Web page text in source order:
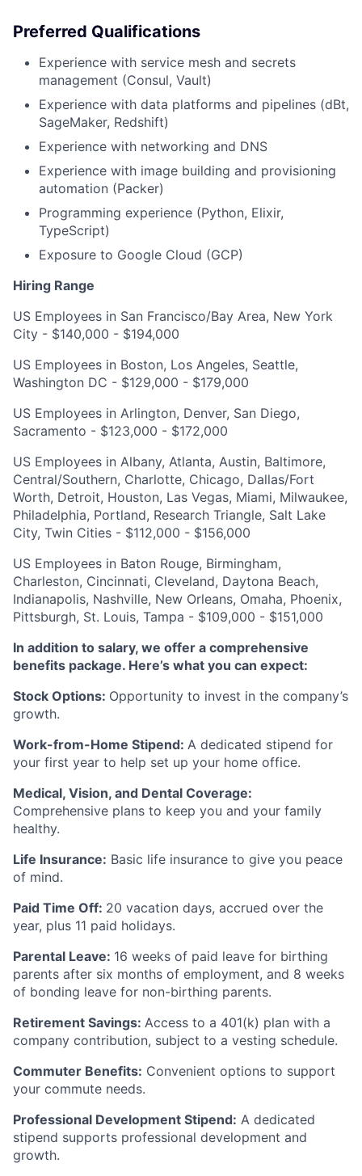
Preferred Qualifications
Experience with service mesh and secrets
management (Consul, Vault)
Experience with data platforms and pipelines (dBt,
SageMaker, Redshift)
Experience with networking and DNS
Experience with image building and provisioning
automation (Packer)
Programming experience (Python, Elixir,
TypeScript)
Exposure to Google Cloud (GCP)
Hiring Range
US Employees in San Francisco/Bay Area, New York
City - $140,000 - $194,000
US Employees in Boston, Los Angeles, Seattle,
Washington DC - $129,000 - $179,000
US Employees in Arlington, Denver, San Diego,
Sacramento - $123,000 - $172,000
US Employees in Albany, Atlanta, Austin, Baltimore,
Central/Southern, Charlotte, Chicago, Dallas/Fort
Worth, Detroit, Houston, Las Vegas, Miami, Milwaukee,
Philadelphia, Portland, Research Triangle, Salt Lake
City, Twin Cities - $112,000 - $156,000
US Employees in Baton Rouge, Birmingham,
Charleston, Cincinnati, Cleveland, Daytona Beach,
Indianapolis, Nashville, New Orleans, Omaha, Phoenix,
Pittsburgh, St. Louis, Tampa - $109,000 - $151,000
In addition to salary, we offer a comprehensive
benefits package. Here’s what you can expect:
Stock Options: Opportunity to invest in the company’s
growth.
Work-from-Home Stipend: A dedicated stipend for
your first year to help set up your home office.
Medical, Vision, and Dental Coverage:
Comprehensive plans to keep you and your family
healthy.
Life Insurance: Basic life insurance to give you peace
of mind.
Paid Time Off: 20 vacation days, accrued over the
year, plus 11 paid holidays.
Parental Leave: 16 weeks of paid leave for birthing
parents after six months of employment, and 8 weeks
of bonding leave for non-birthing parents.
Retirement Savings: Access to a 401(k) plan with a
company contribution, subject to a vesting schedule.
Commuter Benefits: Convenient options to support
your commute needs.
Professional Development Stipend: A dedicated
stipend supports professional development and
growth.